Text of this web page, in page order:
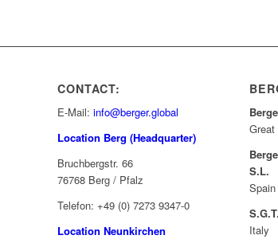
CONTACT:
E-Mail:info@berger.global
Location Berg (Headquarter)
Bruchbergstr. 66
76768 Berg / Pfalz
Telefon: +49 (0) 7273 9347-0
Location Neunkirchen
S.L.
Spain
Italy